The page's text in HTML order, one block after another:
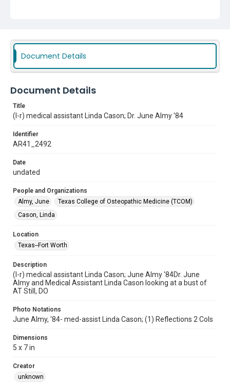
Document Details
Document Details
Title
(l-r) medical assistant Linda Cason; Dr. June Almy '84
Identifier
AR41_2492
Date
undated
People and Organizations
Almy, June
Texas College of Osteopathic Medicine (TCOM)
Cason, Linda
Location
Texas--Fort Worth
Description
(l-r) medical assistant Linda Cason; June Almy '84Dr. June
Almy and Medical Assistant Linda Cason looking at a bust of
AT Still, DO
Photo Notations
June Almy, '84- med-assist Linda Cason; (1) Reflections 2 Cols
Dimensions
5 x 7 in
Creator
unknown